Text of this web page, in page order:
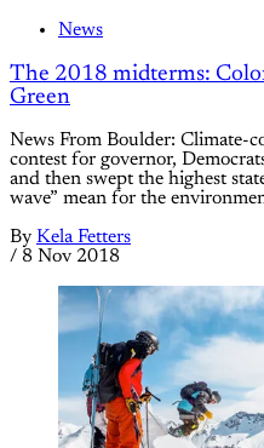
News
The 2018 midterms:
Green
News From Boulder: Climate-
contest for governor,
and then swept the highest
wave” mean for the
By Kela Fetters
/ 8 Nov 2018